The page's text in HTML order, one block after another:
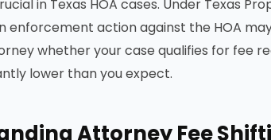
in Texas HOA cases. Under Texas
enforcement action against the HOA
whether your case qualifies for fee
lower than you expect.
Attorney Fee